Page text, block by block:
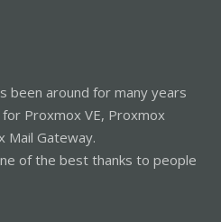
been around for many years
Proxmox VE, Proxmox
Mail Gateway.
of the best thanks to people